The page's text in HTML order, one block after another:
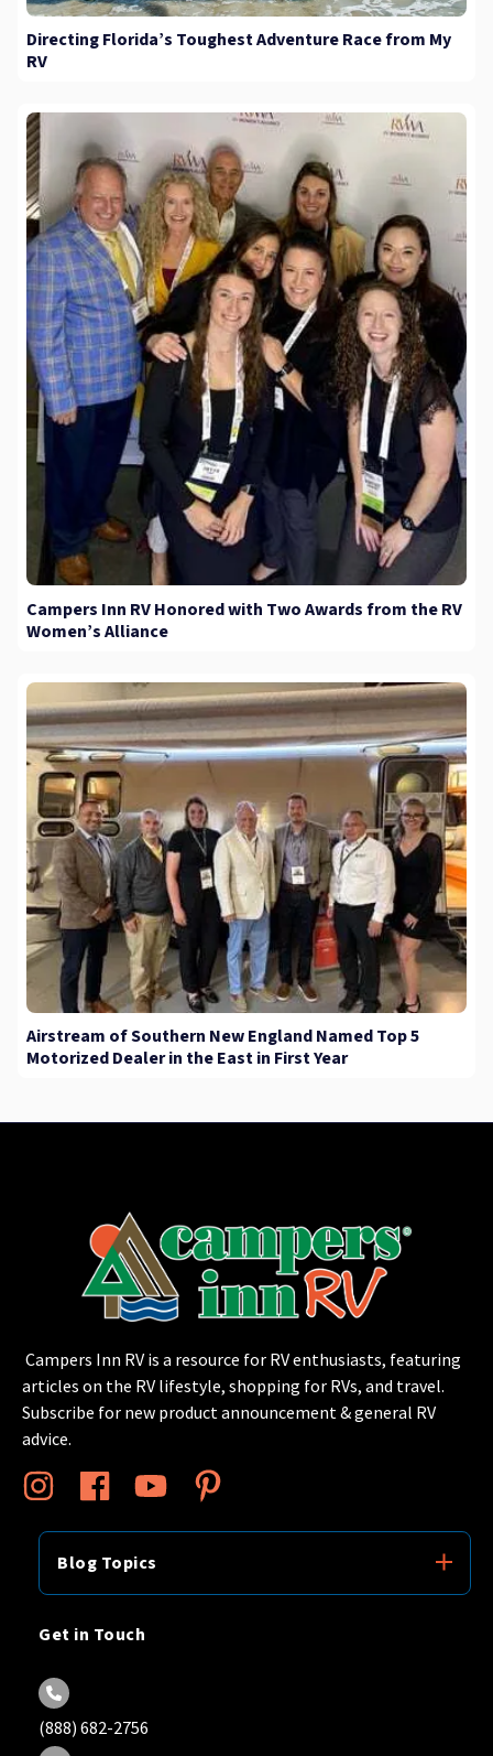
Directing Florida’s Toughest Adventure Race from My
RV
Campers Inn RV Honored with Two Awards from the RV
Women’s Alliance
Airstream of Southern New England Named Top 5
Motorized Dealer in the East in First Year
Campers Inn RV is a resource for RV enthusiasts, featuring
articles on the RV lifestyle, shopping for RVs, and travel.
Subscribe for new product announcement & general RV
advice.
Blog Topics
Get in Touch
(888) 682-2756